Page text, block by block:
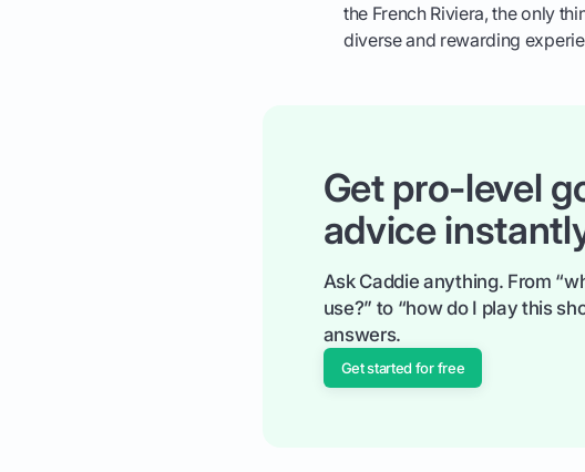
the French Riviera, the only
diverse and rewarding
Get pro-level
advice
Ask Caddie anything. From
use?” to “how do I play this
answers.
Get started for free